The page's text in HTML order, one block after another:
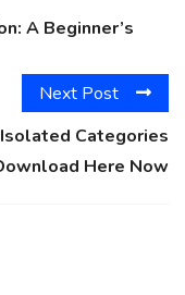
A Beginner’s
Next Post
Categories
Here Now